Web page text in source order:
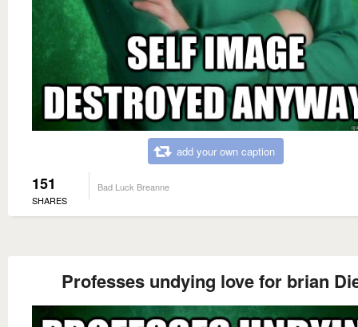
add your own caption
151
SHARES
Bad Luck Breanne
Professes undying love for brian